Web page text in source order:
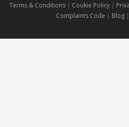
Terms & Conditions| Cookie Policy|
Complaints Code | Blog |